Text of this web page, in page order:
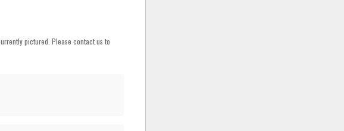
pictured. Please contact us to